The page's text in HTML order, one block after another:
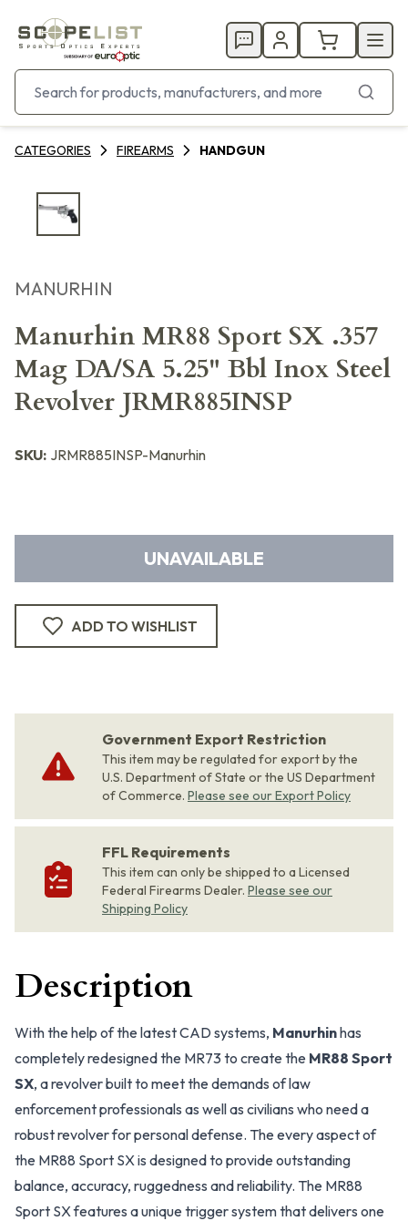
CATEGORIES FIREARMS HANDGUN
MANURHIN
Manurhin MR88 Sport SX .357
Mag DA/SA 5.25" Bbl Inox Steel
Revolver JRMR885INSP
SKU: JRMR885INSP-Manurhin
UNAVAILABLE
ADD TO WISHLIST
Government Export Restriction
This item may be regulated for export by the
U.S. Department of State or the US Department
of Commerce. Please see our Export Policy
FFL Requirements
This item can only be shipped to a Licensed
Federal Firearms Dealer. Please see our
Shipping Policy
Description
With the help of the latest CAD systems, Manurhinhas
completely redesigned the MR73 to create the MR88 Sport
SX, a revolver built to meet the demands of law
enforcement professionals as well as civilians who need a
robust revolver for personal defense. The every aspect of
the MR88 Sport SX is designed to provide outstanding
balance, accuracy, ruggedness and reliability. The MR88
Sport SX features a unique trigger system that delivers one